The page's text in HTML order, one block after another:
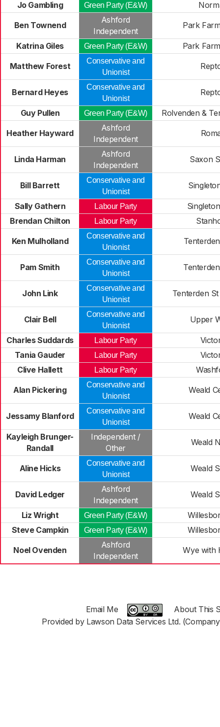
Jo Gambling Green Party (E&W)
Ben Townend
Ashford
Independent
Park
Katrina Giles Green Party (E&W) Park
Matthew Forest
Conservative and
Unionist
Bernard Heyes
Conservative and
Unionist
Guy Pullen Green Party (E&W) Rolvenden &
Heather Hayward
Ashford
Independent
Linda Harman
Ashford
Independent
Saxon
Bill Barrett
Conservative and
Unionist
Sally Gathern Labour Party
Brendan Chilton
Labour Party
Ken Mulholland
Conservative and
Unionist
Pam Smith
Conservative and
Unionist
John Link
Conservative and
Unionist
Tenterden
Clair Bell
Conservative and
Unionist
Upper
Charles Suddards Labour Party
Tania Gauder
Labour Party
Clive Hallett
Labour Party
Alan Pickering
Conservative and
Unionist
Weald
Jessamy Blanford
Conservative and
Unionist
Weald
Kayleigh Brunger-
Randall
Independent /
Other
Weald
Aline Hicks
Conservative and
Unionist
Weald
David Ledger
Ashford
Independent
Weald
Liz Wright Green Party (E&W)
Steve Campkin
Green Party (E&W)
Noel Ovenden
Ashford
Independent
Wye with
Email Me
About This
Provided by Lawson Data Services Ltd.